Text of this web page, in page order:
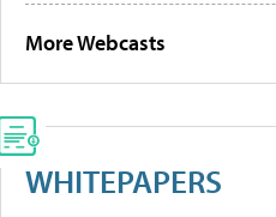
More Webcasts
WHITEPAPERS